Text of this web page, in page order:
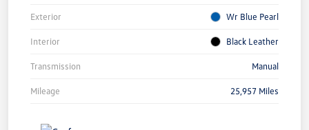
Exterior Wr Blue Pearl
Interior Black Leather
Transmission Manual
Mileage 25,957 Miles